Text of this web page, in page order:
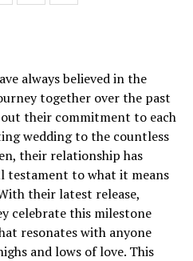
always believed in the
together over the past
their commitment to each
wedding to the countless
their relationship has
testament to what it means
their latest release,
celebrate this milestone
resonates with anyone
and lows of love. This